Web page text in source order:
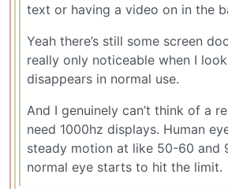
text or having a video on in the
Yeah there’s still some screen
really only noticeable when I
disappears in normal use.
And I genuinely can’t think of a
need 1000hz displays. Human
steady motion at like 50-60 and
normal eye starts to hit the limit.